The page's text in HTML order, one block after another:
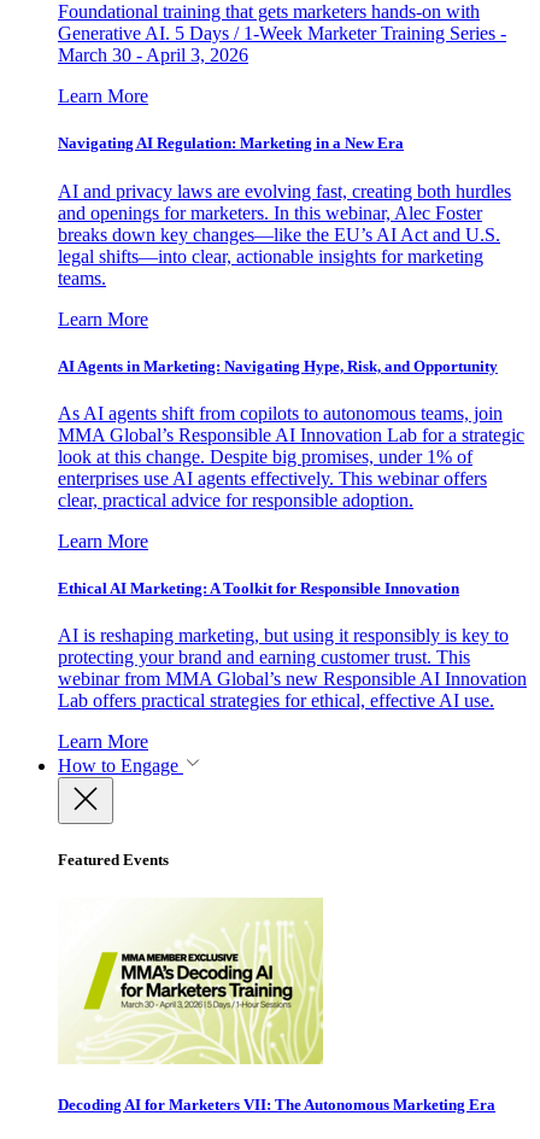
Foundational training that gets marketers hands-on with
Generative AI. 5 Days / 1-Week Marketer Training Series -
March 30 - April 3, 2026
Learn More
Navigating AI Regulation: Marketing in a New Era
AI and privacy laws are evolving fast, creating both hurdles
and openings for marketers. In this webinar, Alec Foster
breaks down key changes—like the EU’s AI Act and U.S.
legal shifts—into clear, actionable insights for marketing
teams.
Learn More
AI Agents in Marketing: Navigating Hype, Risk, and Opportunity
As AI agents shift from copilots to autonomous teams, join
MMA Global’s Responsible AI Innovation Lab for a strategic
look at this change. Despite big promises, under 1% of
enterprises use AI agents effectively. This webinar offers
clear, practical advice for responsible adoption.
Learn More
Ethical AI Marketing: A Toolkit for Responsible Innovation
AI is reshaping marketing, but using it responsibly is key to
protecting your brand and earning customer trust. This
webinar from MMA Global’s new Responsible AI Innovation
Lab offers practical strategies for ethical, effective AI use.
Learn More
How to Engage
Featured Events
Decoding AI for Marketers VII: The Autonomous Marketing Era